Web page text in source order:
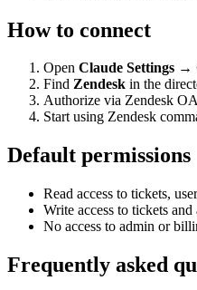
How to connect
Open Claude Settings →
Find Zendesk in the
Authorize via Zendesk
Start using Zendesk
Default permissions
Read access to tickets,
Write access to tickets
No access to admin or
Frequently asked